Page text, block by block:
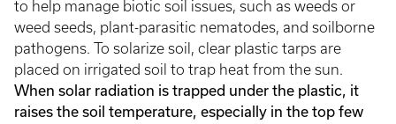
to help manage biotic soil issues, such as weeds or
weed seeds, plant-parasitic nematodes, and soilborne
pathogens. To solarize soil, clear plastic tarps are
placed on irrigated soil to trap heat from the sun.
When solar radiation is trapped under the plastic, it
raises the soil temperature, especially in the top few